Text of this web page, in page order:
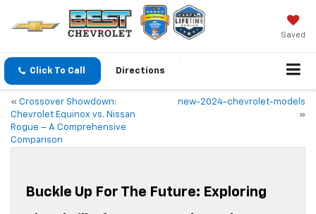
Saved
Click To Call Directions
« Crossover Showdown:
Chevrolet Equinox vs. Nissan
Rogue – A Comprehensive
Comparison
new-2024-chevrolet-models
»
Buckle Up For The Future: Exploring